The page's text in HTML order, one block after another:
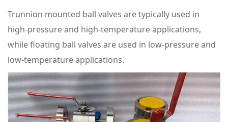
Trunnion mounted ball valves are typically used in
high-pressure and high-temperature applications,
while floating ball valves are used in low-pressure and
low-temperature applications.